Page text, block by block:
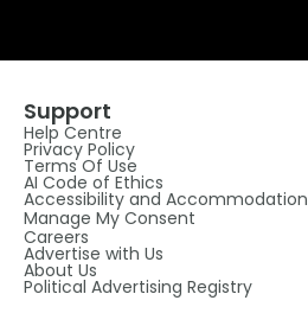
Support
Help Centre
Privacy Policy
Terms Of Use
AI Code of Ethics
Accessibility and Accommodation
Manage My Consent
Careers
Advertise with Us
About Us
Political Advertising Registry